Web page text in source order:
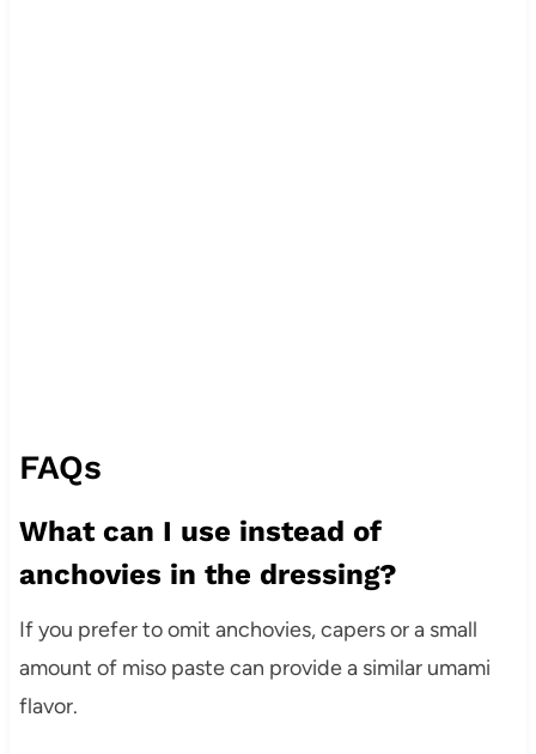
FAQs
What can I use instead of
anchovies in the dressing?
If you prefer to omit anchovies, capers or a small
amount of miso paste can provide a similar umami
flavor.